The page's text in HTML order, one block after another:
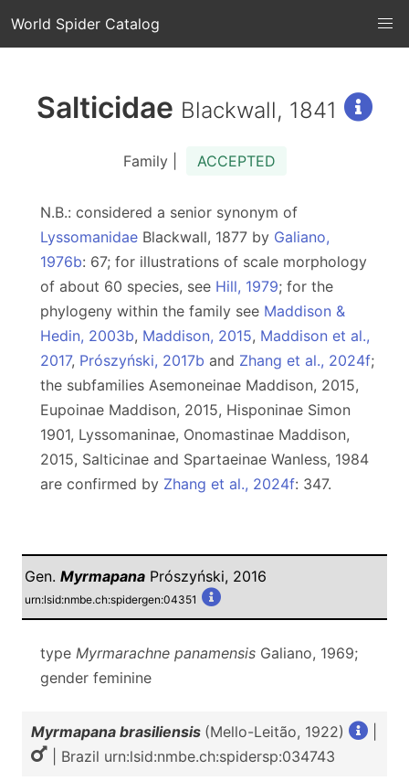
World Spider Catalog
Salticidae Blackwall, 1841
Family | ACCEPTED
N.B.: considered a senior synonym of
Lyssomanidae Blackwall, 1877 by Galiano,
1976b: 67; for illustrations of scale morphology
of about 60 species, see Hill, 1979; for the
phylogeny within the family see Maddison &
Hedin, 2003b, Maddison, 2015, Maddison et al.,
2017, Prószyński, 2017b and Zhang et al., 2024f;
the subfamilies Asemoneinae Maddison, 2015,
Eupoinae Maddison, 2015, Hisponinae Simon
1901, Lyssomaninae, Onomastinae Maddison,
2015, Salticinae and Spartaeinae Wanless, 1984
are confirmed by Zhang et al., 2024f: 347.
Gen. Myrmapana Prószyński, 2016
urn:lsid:nmbe.ch:spidergen:04351
type Myrmarachne panamensis Galiano, 1969;
gender feminine
Myrmapana brasiliensis (Mello-Leitão, 1922)
| Brazil urn:lsid:nmbe.ch:spidersp:034743